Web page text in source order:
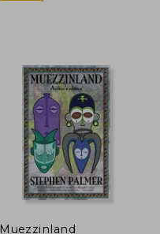
10%
Off
Muezzinland